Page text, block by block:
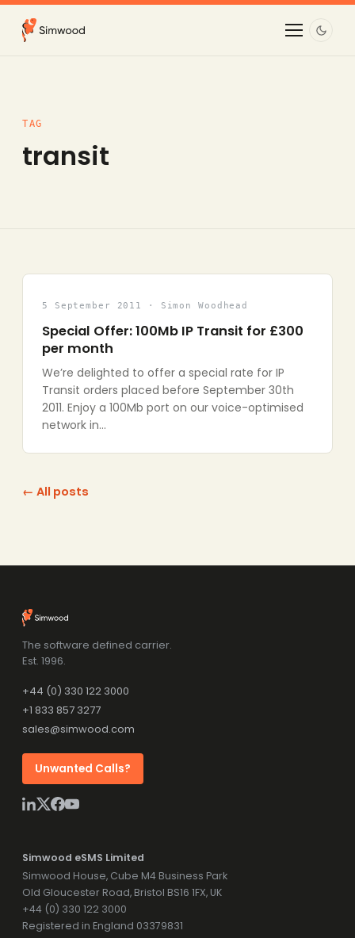
TAG
transit
5 September 2011 · Simon Woodhead
Special Offer: 100Mb IP Transit for £300
per month
We’re delighted to offer a special rate for IP
Transit orders placed before September 30th
2011. Enjoy a 100Mb port on our voice-optimised
network in…
← All posts
The software defined carrier.
Est. 1996.
+44 (0) 330 122 3000
+1 833 857 3277
sales@simwood.com
Unwanted Calls?
Simwood eSMS Limited
Simwood House, Cube M4 Business Park
Old Gloucester Road, Bristol BS16 1FX, UK
+44 (0) 330 122 3000
Registered in England 03379831